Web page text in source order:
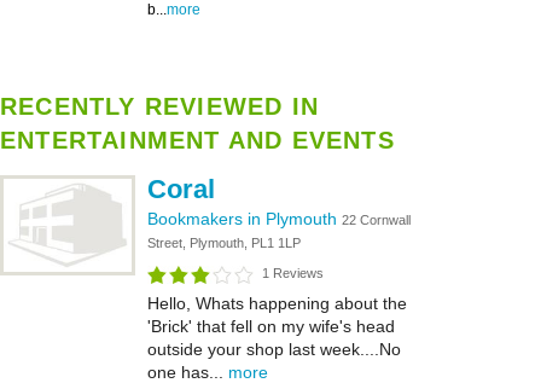
b...more
RECENTLY REVIEWED IN
ENTERTAINMENT AND EVENTS
Coral
Bookmakers in Plymouth 22 Cornwall
Street, Plymouth, PL1 1LP
1 Reviews
Hello, Whats happening about the
'Brick' that fell on my wife's head
outside your shop last week....No
one has... more